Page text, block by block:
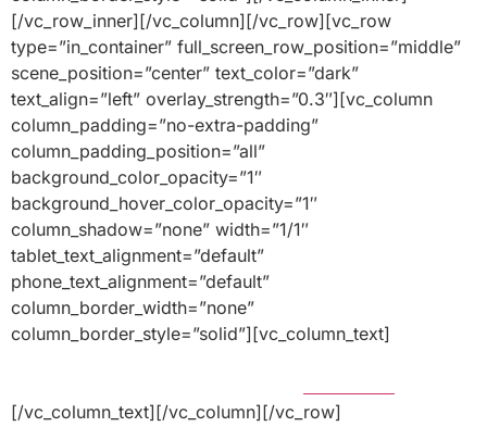
[/vc_row_inner][/vc_column][/vc_row][vc_row
type=”in_container” full_screen_row_position=”middle”
scene_position=”center” text_color=”dark”
text_align=”left” overlay_strength=”0.3″][vc_column
column_padding=”no-extra-padding”
column_padding_position=”all”
background_color_opacity=”1″
background_hover_color_opacity=”1″
column_shadow=”none” width=”1/1″
tablet_text_alignment=”default”
phone_text_alignment=”default”
column_border_width=”none”
column_border_style=”solid”][vc_column_text]
[/vc_column_text][/vc_column][/vc_row]